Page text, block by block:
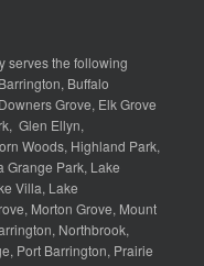
serves the following
Barrington, Buffalo
Downers Grove, Elk Grove
, Glen Ellyn,
Woods, Highland Park,
Grange Park, Lake
Villa, Lake
, Morton Grove, Mount
, Northbrook,
, Port Barrington, Prairie